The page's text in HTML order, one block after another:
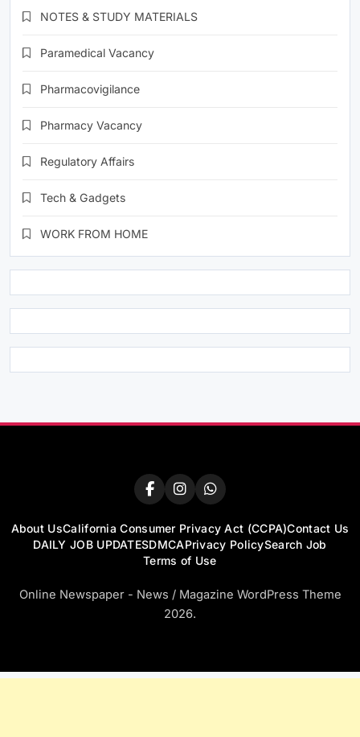
NOTES & STUDY MATERIALS
Paramedical Vacancy
Pharmacovigilance
Pharmacy Vacancy
Regulatory Affairs
Tech & Gadgets
WORK FROM HOME
About UsCalifornia Consumer Privacy Act (CCPA)Contact Us
DAILY JOB UPDATESDMCAPrivacy PolicySearch Job
Terms of Use
Online Newspaper - News / Magazine WordPress Theme
2026.